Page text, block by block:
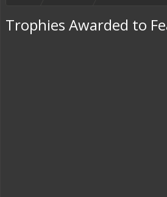
Trophies Awarded to